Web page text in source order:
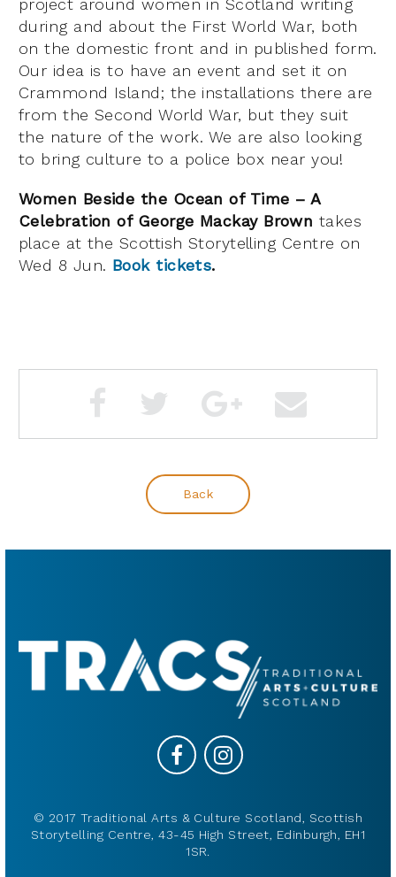
during and about the First World War, both
on the domestic front and in published form.
Our idea is to have an event and set it on
Crammond Island; the installations there are
from the Second World War, but they suit
the nature of the work. We are also looking
to bring culture to a police box near you!
Women Beside the Ocean of Time – A
Celebration of George Mackay Brown takes
place at the Scottish Storytelling Centre on
Wed 8 Jun. Book tickets.
Back
© 2017 Traditional Arts & Culture Scotland, Scottish
Storytelling Centre, 43-45 High Street, Edinburgh, EH1
1SR.